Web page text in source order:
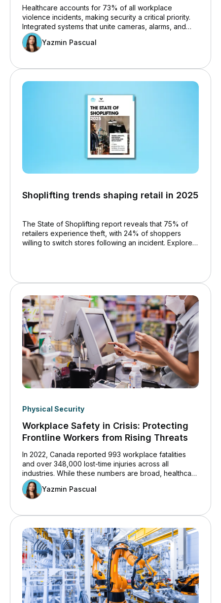
Healthcare accounts for 73% of all workplace
violence incidents, making security a critical priority.
Integrated systems that unite cameras, alarms, and
access control help reduce threats and improve
response times. El Centro Regional Medical Center
achieved a 15-minute investigation time and reduced
Yazmin Pascual
Shoplifting trends shaping retail in 2025
The State of Shoplifting report reveals that 75% of
retailers experience theft, with 24% of shoppers
willing to switch stores following an incident. Explore
Physical Security
Workplace Safety in Crisis: Protecting
Frontline Workers from Rising Threats
In 2022, Canada reported 993 workplace fatalities
and over 348,000 lost-time injuries across all
industries. While these numbers are broad, healthcare
workers remain especially vulnerable to workplace
violence. The healthcare and social services sector
has grown rapidly, prompting more focus on
Yazmin Pascual